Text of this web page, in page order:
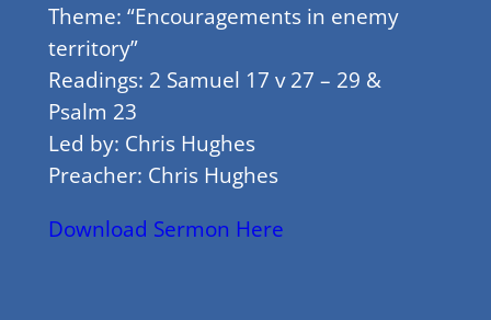
Theme: “Encouragements in enemy
territory”
Readings: 2 Samuel 17 v 27 – 29 &
Psalm 23
Led by: Chris Hughes
Preacher: Chris Hughes
Download Sermon Here